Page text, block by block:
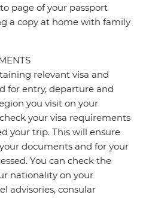
page of your passport
a copy at home with family
relevant visa and
for entry, departure and
you visit on your
your visa requirements
your trip. This will ensure
documents and for your
You can check the
nationality on your
advisories, consular